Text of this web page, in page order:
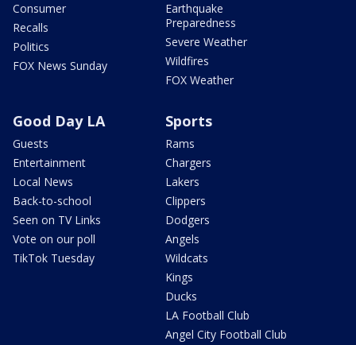
Consumer
Recalls
Politics
FOX News Sunday
Earthquake
Preparedness
Severe Weather
Wildfires
FOX Weather
Good Day LA
Guests
Entertainment
Local News
Back-to-school
Seen on TV Links
Vote on our poll
TikTok Tuesday
Sports
Rams
Chargers
Lakers
Clippers
Dodgers
Angels
Wildcats
Kings
Ducks
LA Football Club
Angel City Football Club